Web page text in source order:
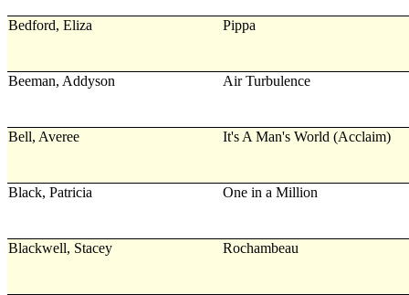
Bedford, Eliza Pippa
Beeman, Addyson Air Turbulence
Bell, Averee It's A Man's World (Acclaim)
Black, Patricia One in a Million
Blackwell, Stacey Rochambeau